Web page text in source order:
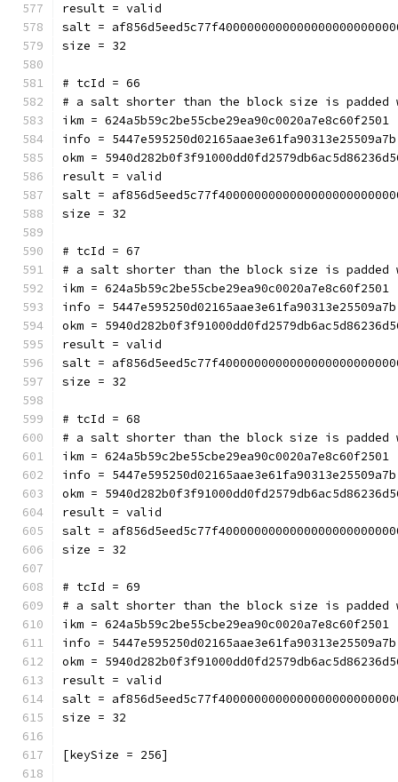
result = valid
salt =
size = 32
# tcId = 66
# a salt shorter than the block size is padded
ikm = 624a5b59c2be55cbe29ea90c0020a7e8c60f2501
info = 5447e595250d02165aae3e61fa90313e25509a7b
okm =
result = valid
salt =
size = 32
# tcId = 67
# a salt shorter than the block size is padded
ikm = 624a5b59c2be55cbe29ea90c0020a7e8c60f2501
info = 5447e595250d02165aae3e61fa90313e25509a7b
okm =
result = valid
salt =
size = 32
# tcId = 68
# a salt shorter than the block size is padded
ikm = 624a5b59c2be55cbe29ea90c0020a7e8c60f2501
info = 5447e595250d02165aae3e61fa90313e25509a7b
okm =
result = valid
salt =
size = 32
# tcId = 69
# a salt shorter than the block size is padded
ikm = 624a5b59c2be55cbe29ea90c0020a7e8c60f2501
info = 5447e595250d02165aae3e61fa90313e25509a7b
okm =
result = valid
salt =
size = 32
[keySize = 256]